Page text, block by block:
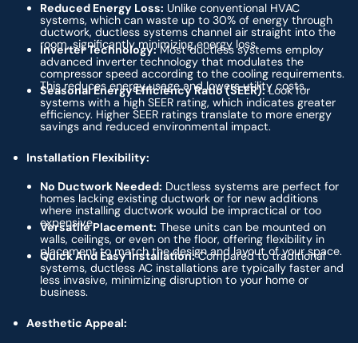
Reduced Energy Loss: Unlike conventional HVAC
systems, which can waste up to 30% of energy through
ductwork, ductless systems channel air straight into the
room, significantly minimizing energy loss.
Inverter Technology:Most ductless systems employ
advanced inverter technology that modulates the
compressor speed according to the cooling requirements.
This reduces energy usage and lowers utility costs.
Seasonal Energy Efficiency Ratio (SEER):Look for
systems with a high SEER rating, which indicates greater
efficiency. Higher SEER ratings translate to more energy
savings and reduced environmental impact.
Installation Flexibility:
No Ductwork Needed: Ductless systems are perfect for
homes lacking existing ductwork or for new additions
where installing ductwork would be impractical or too
expensive.
Versatile Placement: These units can be mounted on
walls, ceilings, or even on the floor, offering flexibility in
placement to match the design and layout of your space.
Quick And Easy Installation:Compared to traditional
systems, ductless AC installations are typically faster and
less invasive, minimizing disruption to your home or
business.
Aesthetic Appeal: